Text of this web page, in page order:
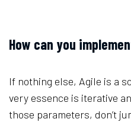
How can you
If nothing else, Agile is a
very essence is iterative
those parameters, don’t